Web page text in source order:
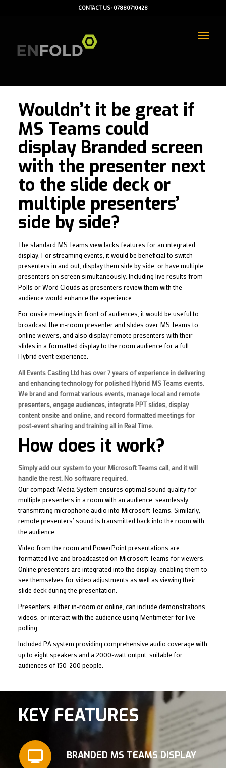
CONTACT US: 07880710428
Wouldn’t it be great if
MS Teams could
display Branded screen
with the presenter next
to the slide deck or
multiple presenters’
side by side?
The standard MS Teams view lacks features for an integrated
display. For streaming events, it would be beneficial to switch
presenters in and out, display them side by side, or have multiple
presenters on screen simultaneously. Including live results from
Polls or Word Clouds as presenters review them with the
audience would enhance the experience.
For onsite meetings in front of audiences, it would be useful to
broadcast the in-room presenter and slides over MS Teams to
online viewers, and also display remote presenters with their
slides in a formatted display to the room audience for a full
Hybrid event experience.
All Events Casting Ltd has over 7 years of experience in delivering
and enhancing technology for polished Hybrid MS Teams events.
We brand and format various events, manage local and remote
presenters, engage audiences, integrate PPT slides, display
content onsite and online, and record formatted meetings for
post-event sharing and training all in Real Time.
How does it work?
Simply add our system to your Microsoft Teams call, and it will
handle the rest. No software required.
Our compact Media System ensures optimal sound quality for
multiple presenters in a room with an audience, seamlessly
transmitting microphone audio into Microsoft Teams. Similarly,
remote presenters’ sound is transmitted back into the room with
the audience.
Video from the room and PowerPoint presentations are
formatted live and broadcasted on Microsoft Teams for viewers.
Online presenters are integrated into the display, enabling them to
see themselves for video adjustments as well as viewing their
slide deck during the presentation.
Presenters, either in-room or online, can include demonstrations,
videos, or interact with the audience using Mentimeter for live
polling.
Included PA system providing comprehensive audio coverage with
up to eight speakers and a 2000-watt output, suitable for
audiences of 150-200 people.
KEY FEATURES
BRANDED MS TEAMS DISPLAY